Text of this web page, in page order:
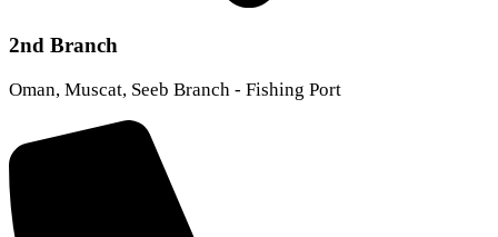
2nd Branch
Oman, Muscat, Seeb Branch - Fishing Port